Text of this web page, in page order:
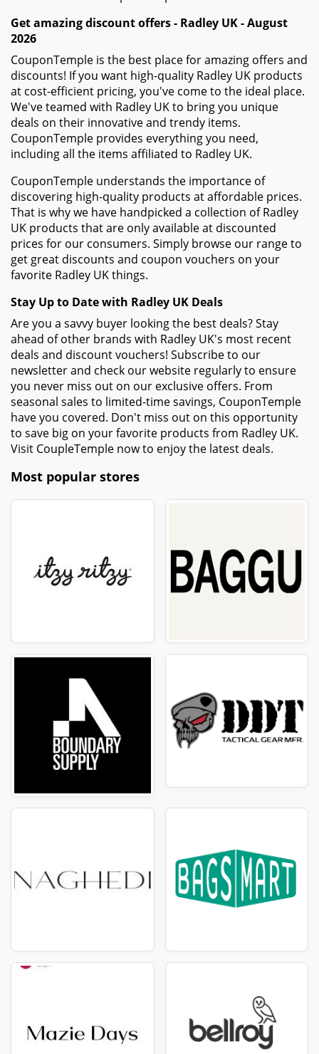
Get amazing discount offers - Radley UK - August
2026
CouponTemple is the best place for amazing offers and
discounts! If you want high-quality Radley UK products
at cost-efficient pricing, you've come to the ideal place.
We've teamed with Radley UK to bring you unique
deals on their innovative and trendy items.
CouponTemple provides everything you need,
including all the items affiliated to Radley UK.
CouponTemple understands the importance of
discovering high-quality products at affordable prices.
That is why we have handpicked a collection of Radley
UK products that are only available at discounted
prices for our consumers. Simply browse our range to
get great discounts and coupon vouchers on your
favorite Radley UK things.
Stay Up to Date with Radley UK Deals
Are you a savvy buyer looking the best deals? Stay
ahead of other brands with Radley UK's most recent
deals and discount vouchers! Subscribe to our
newsletter and check our website regularly to ensure
you never miss out on our exclusive offers. From
seasonal sales to limited-time savings, CouponTemple
have you covered. Don't miss out on this opportunity
to save big on your favorite products from Radley UK.
Visit CoupleTemple now to enjoy the latest deals.
Most popular stores